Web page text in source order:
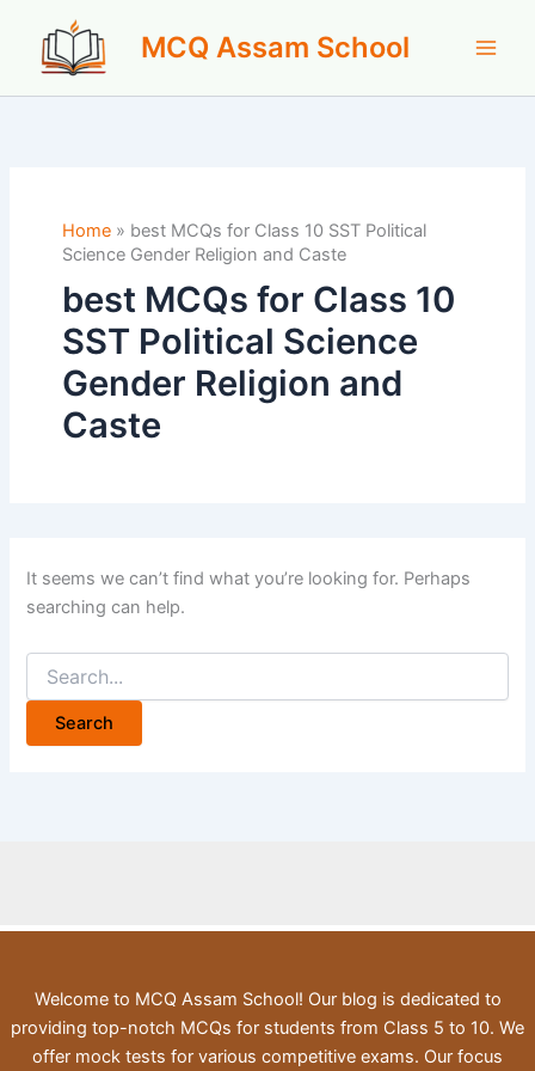
content
MCQ Assam School
Home» best MCQs for Class 10 SST Political
Science Gender Religion and Caste
best MCQs for Class 10
SST Political Science
Gender Religion and
Caste
It seems we can’t find what you’re looking for. Perhaps
searching can help.
Search
for:
Welcome to MCQ Assam School! Our blog is dedicated to
providing top-notch MCQs for students from Class 5 to 10. We
offer mock tests for various competitive exams. Our focus